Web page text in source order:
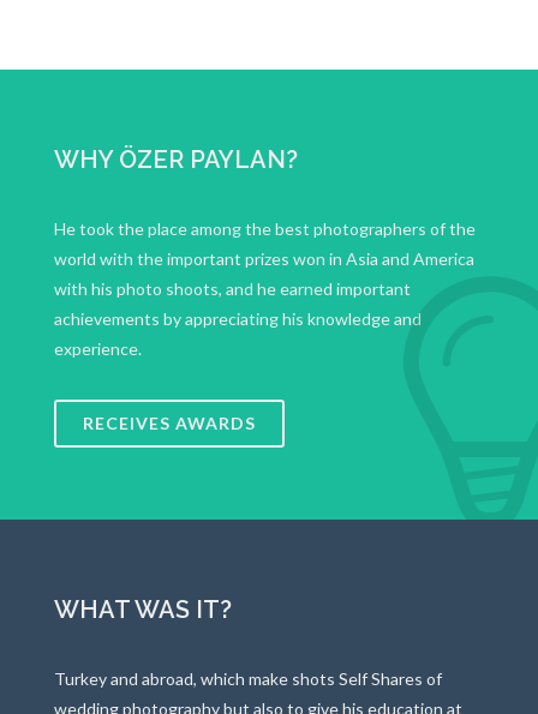
WHY ÖZER PAYLAN?
He took the place among the best photographers of the
world with the important prizes won in Asia and America
with his photo shoots, and he earned important
achievements by appreciating his knowledge and
experience.
RECEIVES AWARDS
WHAT WAS IT?
Turkey and abroad, which make shots Self Shares of
wedding photography but also to give his education at